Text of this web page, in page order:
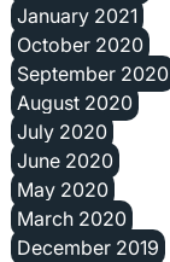
January 2021
October 2020
September 2020
August 2020
July 2020
June 2020
May 2020
March 2020
December 2019